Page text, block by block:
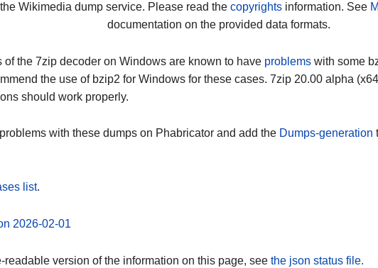
Wikimedia dump service. Please read the copyrightsinformation. See
documentation on the provided data formats.
of the 7zip decoder on Windows are known to have problems with some
the use of bzip2 for Windows for these cases. 7zip 20.00 alpha
should work properly.
with these dumps on Phabricator and add the Dumps-generation
list.
2026-02-01
readable version of the information on this page, see the json status file.